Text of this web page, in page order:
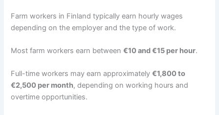
Farm workers in Finland typically earn hourly wages
depending on the employer and the type of work.
Most farm workers earn between€10 and €15 per hour.
Full-time workers may earn approximately€1,800 to
€2,500 per month, depending on working hours and
overtime opportunities.